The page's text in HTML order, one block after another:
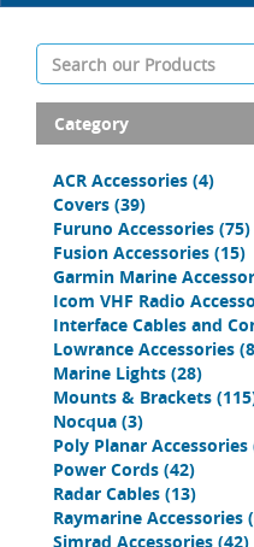
Category
ACR Accessories (4)
Covers (39)
Furuno Accessories (75)
Fusion Accessories (15)
Garmin Marine
Icom VHF Radio
Interface Cables and
Lowrance Accessories
Marine Lights (28)
Mounts & Brackets
Nocqua (3)
Poly Planar Accessories
Power Cords (42)
Radar Cables (13)
Raymarine Accessories
Simrad Accessories (42)